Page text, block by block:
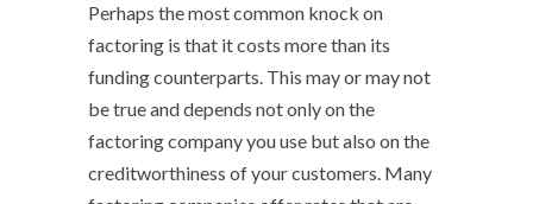
Perhaps the most common knock on
factoring is that it costs more than its
funding counterparts. This may or may not
be true and depends not only on the
factoring company you use but also on the
creditworthiness of your customers. Many